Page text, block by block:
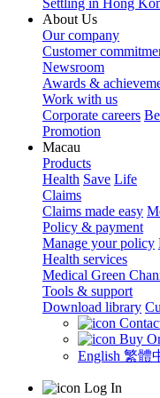
Settling in Hong
About Us
Our company
Customer
Newsroom
Awards &
Work with us
Corporate careers
Promotion
Macau
Products
Health Save Life
Claims
Claims made easy
Policy & payment
Manage your policy
Health services
Medical Green
Tools & support
Download library
Buy
English 繁體
Log In